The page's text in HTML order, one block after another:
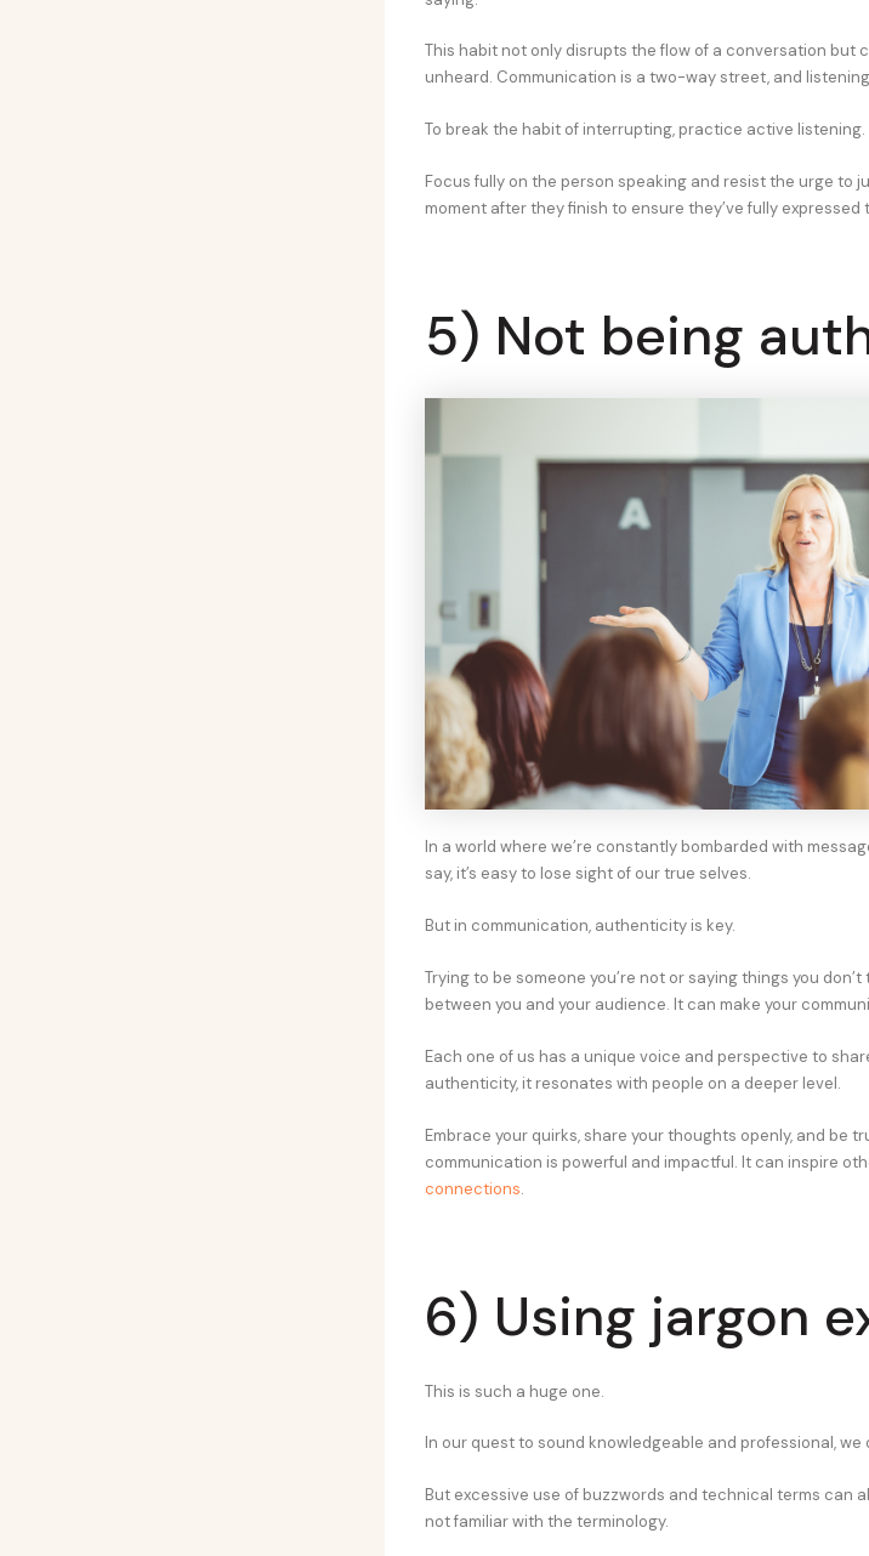
This habit not only disrupts the flow of a conversation but
unheard. Communication is a two-way street, and
To break the habit of interrupting, practice active listening.
Focus fully on the person speaking and resist the urge to
moment after they finish to ensure they’ve fully
5) Not being
In a world where we’re constantly bombarded with
say, it’s easy to lose sight of our true selves.
But in communication, authenticity is key.
Trying to be someone you’re not or saying things you
between you and your audience. It can make your
Each one of us has a unique voice and perspective to
authenticity, it resonates with people on a deeper level.
Embrace your quirks, share your thoughts openly, and be
communication is powerful and impactful. It can inspire
connections.
6) Using jargon
This is such a huge one.
In our quest to sound knowledgeable and professional,
But excessive use of buzzwords and technical terms can
not familiar with the terminology.